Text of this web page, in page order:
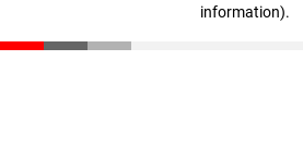
information).